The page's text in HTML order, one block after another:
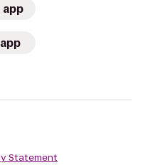
Statement